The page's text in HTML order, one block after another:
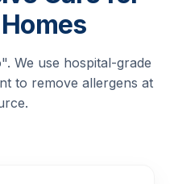
We use hospital-grade
to remove allergens at